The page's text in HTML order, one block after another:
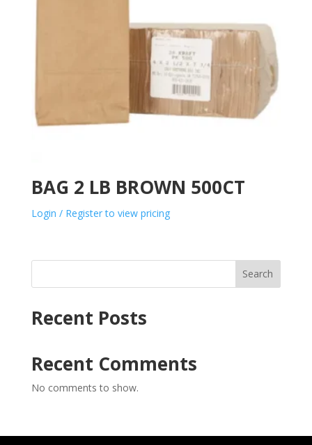
BAG 2 LB BROWN 500CT
Login / Register to view pricing
Search
Recent Posts
Recent Comments
No comments to show.